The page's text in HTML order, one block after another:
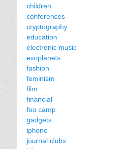
children
conferences
cryptography
education
electronic music
exoplanets
fashion
feminism
film
financial
foo camp
gadgets
iphone
journal clubs